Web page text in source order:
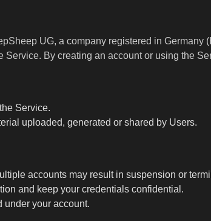
UG, a company registered in
Service. By creating an account or using the
Service.
uploaded, generated or shared by Users.
accounts may result in suspension or
and keep your credentials confidential.
under your account.